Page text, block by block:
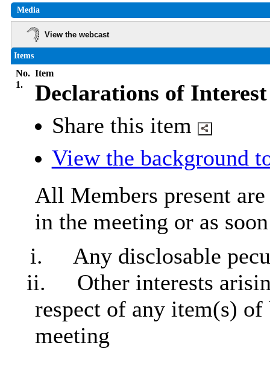
Media
View the webcast
Items
No. Item
1.
Declarations of Interest
Share this item
View the background
All Members present
in the meeting or as
i.
Any disclosable
ii.
Other interests
respect of any item(s) of
meeting